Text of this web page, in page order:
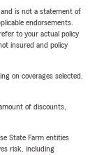
is not a statement of
endorsements.
to your actual policy
insured and policy
on coverages selected,
of discounts,
State Farm entities
risk, including